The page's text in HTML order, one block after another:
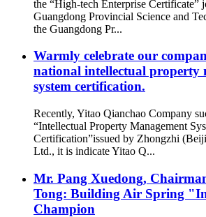
the “High-tech Enterprise Certificate”
Guangdong Provincial Science and
the Guangdong Pr...
Warmly celebrate our
national intellectual property
system certification.
Recently, Yitao Qianchao Company
“Intellectual Property Management
Certification”issued by Zhongzhi
Ltd., it is indicate Yitao Q...
Mr. Pang Xuedong,
Tong: Building Air Spring
Champion